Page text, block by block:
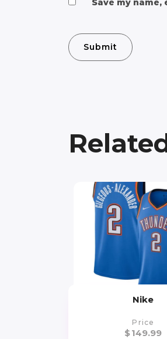
Save my
Nike
Price
$149.99